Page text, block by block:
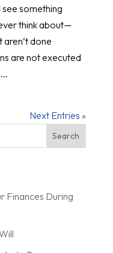
see something
think about—
aren’t done
are not executed
Next Entries »
Search
Finances During